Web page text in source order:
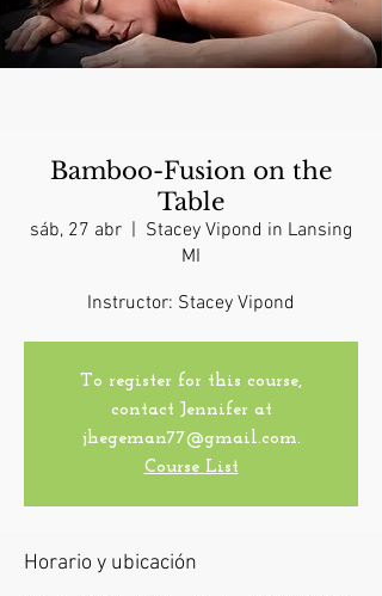
Bamboo-Fusion on the
Table
sáb, 27 abr
  |
Stacey Vipond in Lansing
MI
Instructor: Stacey Vipond
To register for this course,
contact Jennifer at
jhegeman77@gmail.com.
Course List
Horario y ubicación